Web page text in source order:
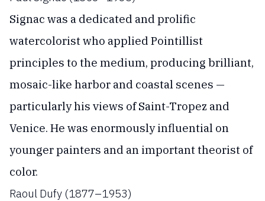
Signac was a dedicated and prolific
watercolorist who applied Pointillist
principles to the medium, producing brilliant,
mosaic-like harbor and coastal scenes —
particularly his views of Saint-Tropez and
Venice. He was enormously influential on
younger painters and an important theorist of
color.
Raoul Dufy (1877–1953)